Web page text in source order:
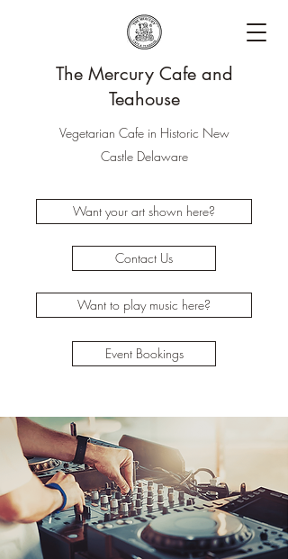
The Mercury Cafe and
Teahouse
Vegetarian Cafe in Historic New
Castle Delaware
Want your art shown here?
Contact Us
Want to play music here?
Event Bookings